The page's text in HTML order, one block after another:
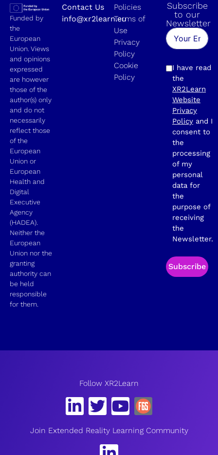
Funded by
the
European
Union. Views
and opinions
expressed
are however
those of the
author(s) only
and do not
necessarily
reflect those
of the
European
Union or
European
Health and
Digital
Executive
Agency
(HADEA).
Neither the
European
Union nor the
granting
authority can
be held
responsible
for them.
Contact Us
info@xr2learn.eu
Policies
Terms of
Use
Privacy
Policy
Cookie
Policy
Subscribe
to our
Newsletter
I have read
the
XR2Learn
Website
Privacy
Policy and I
consent to
the
processing
of my
personal
data for
the
purpose of
receiving
the
Newsletter.
Subscribe
Follow XR2Learn
Join Extended Reality Learning Community